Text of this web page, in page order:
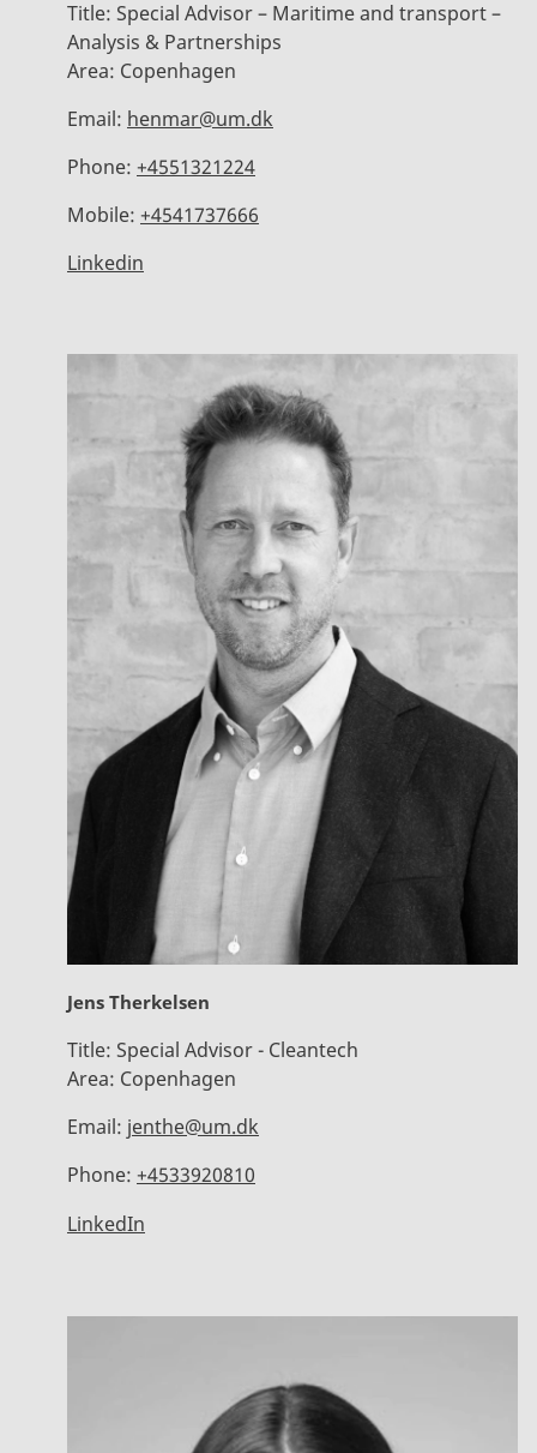
Title: Special Advisor – Maritime and transport –
Analysis & Partnerships
Area: Copenhagen
Email: henmar@um.dk
Phone: +4551321224
Mobile: +4541737666
Linkedin
Jens Therkelsen
Title: Special Advisor - Cleantech
Area: Copenhagen
Email: jenthe@um.dk
Phone: +4533920810
LinkedIn